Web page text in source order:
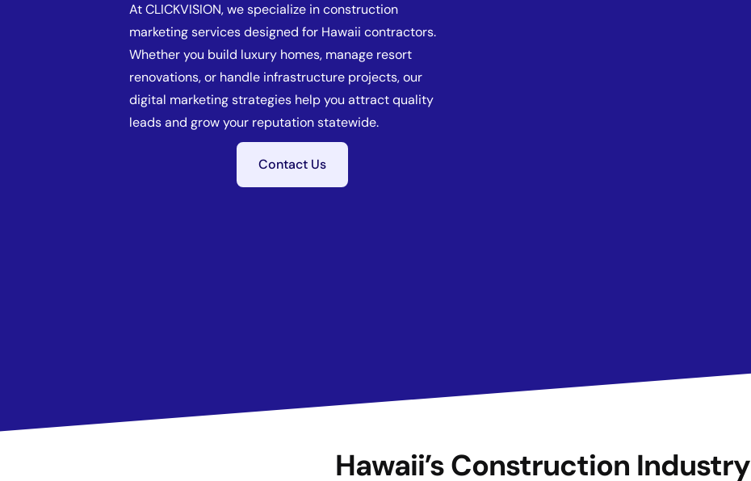
At CLICKVISION, we specialize in construction
marketing services designed for Hawaii contractors.
Whether you build luxury homes, manage resort
renovations, or handle infrastructure projects, our
digital marketing strategies help you attract quality
leads and grow your reputation statewide.
Contact Us
Hawaii’s Construction Industry